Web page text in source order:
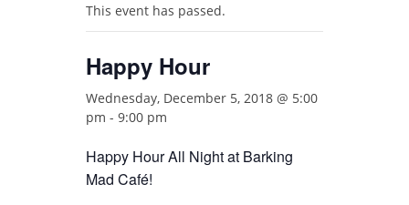
This event has passed.
Happy Hour
Wednesday, December 5, 2018 @ 5:00
pm - 9:00 pm
Happy Hour All Night at Barking
Mad Café!